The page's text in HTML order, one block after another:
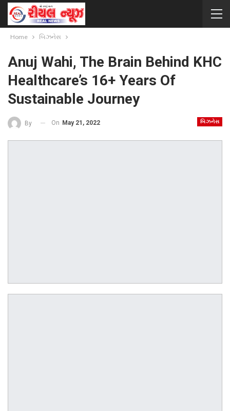
Home બિઝનેસ
Anuj Wahi, The Brain Behind KHC
Healthcare’s 16+ Years Of
Sustainable Journey
બિઝનેસ
By On May 21, 2022